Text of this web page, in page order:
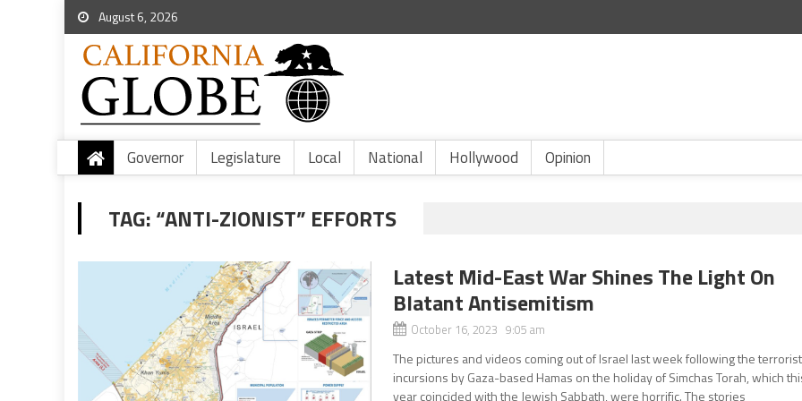
August 6, 2026
Governor Legislature Local National Hollywood Opinion
TAG:“ANTI-ZIONIST” EFFORTS
Latest Mid-East War Shines The Light On
Blatant Antisemitism
October 16, 2023 9:05 am
The pictures and videos coming out of Israel last week following the terrorist
incursions by Gaza-based Hamas on the holiday of Simchas Torah, which
year coincided with the Jewish Sabbath, were horrific. The stories